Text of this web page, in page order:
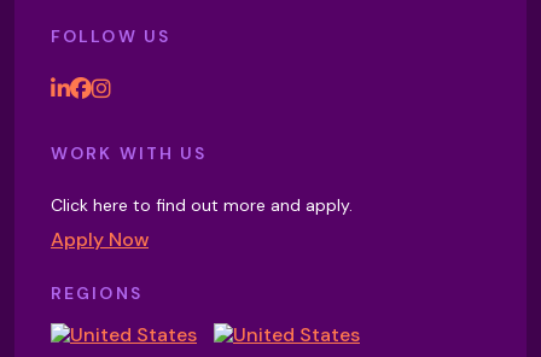
FOLLOW US
WORK WITH US
Click here to find out more and apply.
Apply Now
REGIONS